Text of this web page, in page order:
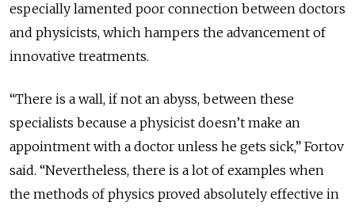
especially lamented poor connection between doctors
and physicists, which hampers the advancement of
innovative treatments.
“There is a wall, if not an abyss, between these
specialists because a physicist doesn’t make an
appointment with a doctor unless he gets sick,” Fortov
said. “Nevertheless, there is a lot of examples when
the methods of physics proved absolutely effective in